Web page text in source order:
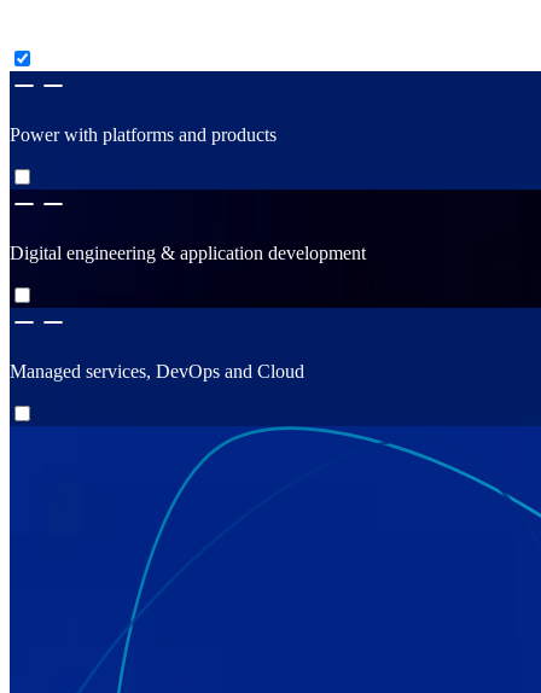
Power with platforms and products
Digital engineering & application development
Managed services, DevOps and Cloud